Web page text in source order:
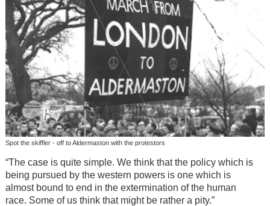
Spot the skiffler - off to Aldermaston with the protestors
“The case is quite simple. We think that the policy which is
being pursued by the western powers is one which is
almost bound to end in the extermination of the human
race. Some of us think that might be rather a pity.”